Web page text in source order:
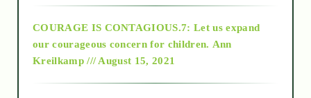
2018
Alt-Epistemology
COURAGE IS CONTAGIOUS.7: Let us expand
our courageous concern for children. Ann
Kreilkamp /// August 15, 2021